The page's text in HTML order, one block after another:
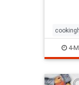
4-